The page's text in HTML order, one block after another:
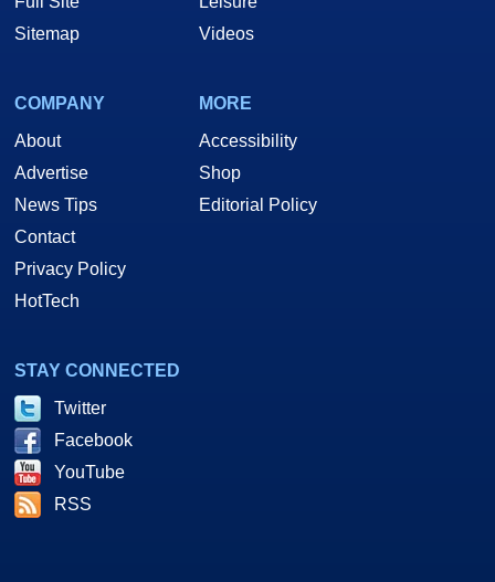
Sitemap
Videos
COMPANY
About
Advertise
News Tips
Contact
Privacy Policy
HotTech
MORE
Accessibility
Shop
Editorial Policy
STAY CONNECTED
Twitter
Facebook
YouTube
RSS